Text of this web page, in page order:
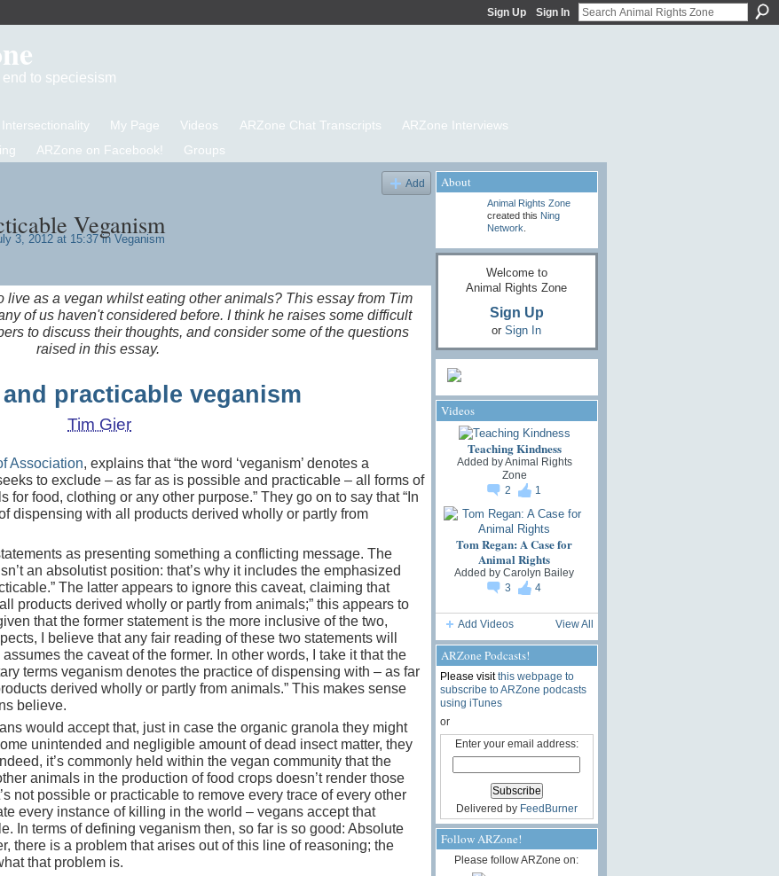
Sign Up Sign In
to speciesism
Intersectionality My Page Videos ARZone Chat Transcripts
ARZone Interviews
ARZone on Facebook! Groups
Add
Veganism
3, 2012 at 15:37 in Veganism
live as a vegan whilst eating other animals? This essay from Tim
of us haven't considered before. I think he raises some difficult
to discuss their thoughts, and consider some of the questions
raised in this essay.
practicable veganism
Tim Gier
Association, explains that “the word ‘veganism’ denotes a
to exclude – as far as is possible and practicable – all forms of
for food, clothing or any other purpose.” They go on to say that “In
dispensing with all products derived wholly or partly from
as presenting something a conflicting message. The
an absolutist position: that’s why it includes the emphasized
The latter appears to ignore this caveat, claiming that
products derived wholly or partly from animals;” this appears to
that the former statement is the more inclusive of the two,
I believe that any fair reading of these two statements will
the caveat of the former. In other words, I take it that the
terms veganism denotes the practice of dispensing with – as far
derived wholly or partly from animals.” This makes sense
believe.
would accept that, just in case the organic granola they might
unintended and negligible amount of dead insect matter, they
it’s commonly held within the vegan community that the
animals in the production of food crops doesn’t render those
not possible or practicable to remove every trace of every other
every instance of killing in the world – vegans accept that
In terms of defining veganism then, so far is so good: Absolute
there is a problem that arises out of this line of reasoning; the
that problem is.
About
Animal Rights Zone
created this Ning
Network
Welcome to
Animal Rights Zone
Sign Up
or Sign In
Videos
Teaching Kindness
Added byAnimal Rights
Zone
2
1
Tom Regan: A Case for
Animal Rights
Added by Carolyn Bailey
3
4
Add Videos View All
ARZone Podcasts!
Please visitthis webpage to
subscribe to ARZone podcasts
using iTunes
or
Enter your email address:
Delivered by FeedBurner
Follow ARZone!
Please follow ARZone on: